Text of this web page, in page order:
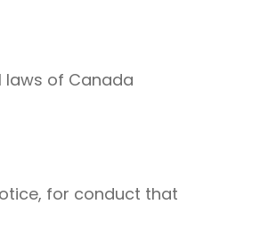
laws of Canada
for conduct that